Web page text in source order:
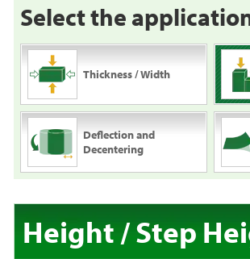
Select the
Thickness / Width
Deflection and
Decentering
Height / Step